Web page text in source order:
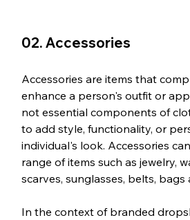
02. Accessories
Accessories are items that
enhance a person's outfit or
not essential components of
to add style, functionality, or
individual's look. Accessories
range of items such as jewelry,
scarves, sunglasses, belts, bags
In the context of branded